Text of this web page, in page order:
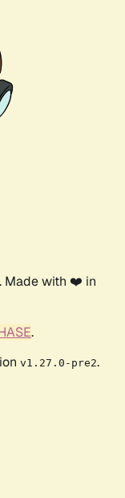
Made with ❤️ in
.
v1.27.0-pre2.